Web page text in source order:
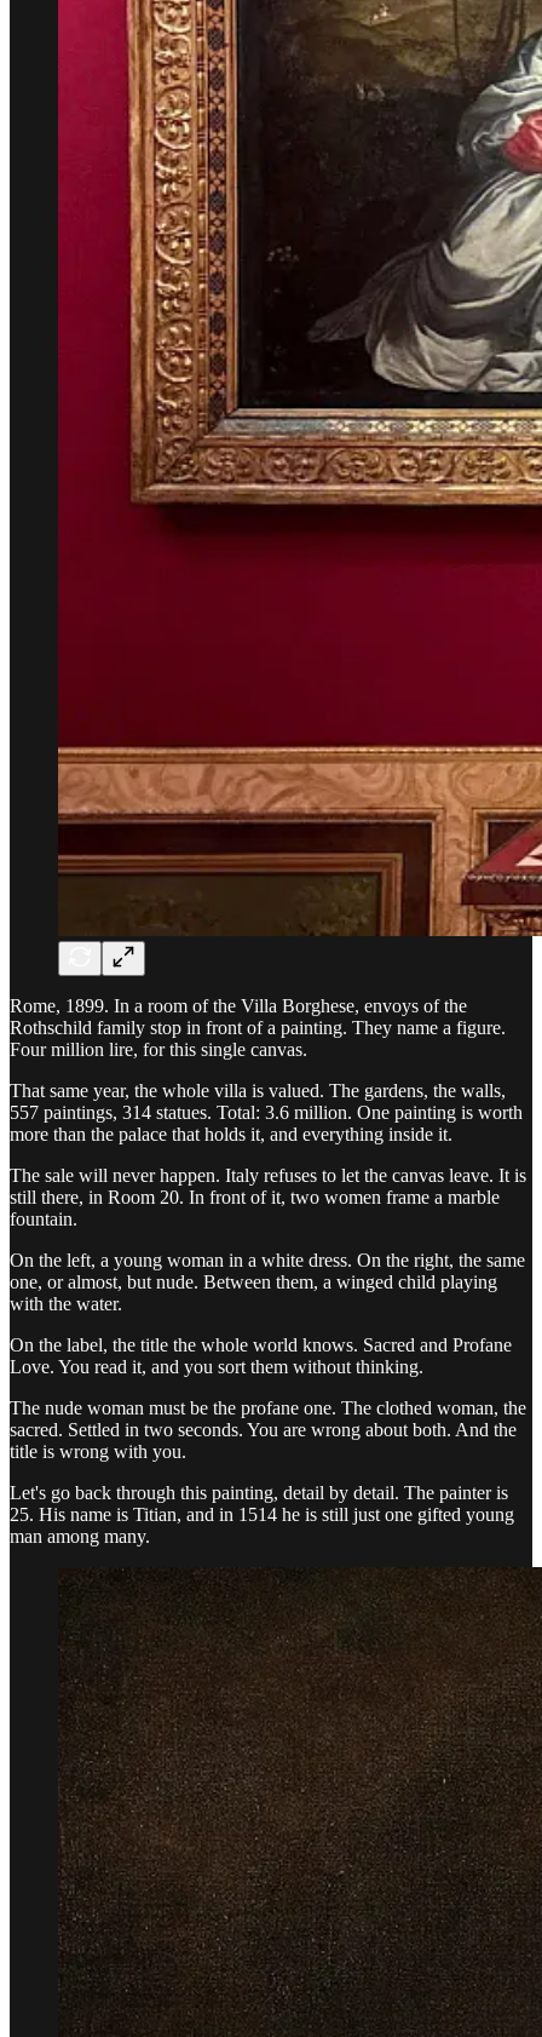
Rome, 1899. In a room of the Villa Borghese, envoys of the
Rothschild family stop in front of a painting. They name a figure.
Four million lire, for this single canvas.
That same year, the whole villa is valued. The gardens, the walls,
557 paintings, 314 statues. Total: 3.6 million. One painting is worth
more than the palace that holds it, and everything inside it.
The sale will never happen. Italy refuses to let the canvas leave. It is
still there, in Room 20. In front of it, two women frame a marble
fountain.
On the left, a young woman in a white dress. On the right, the same
one, or almost, but nude. Between them, a winged child playing
with the water.
On the label, the title the whole world knows. Sacred and Profane
Love. You read it, and you sort them without thinking.
The nude woman must be the profane one. The clothed woman, the
sacred. Settled in two seconds. You are wrong about both. And the
title is wrong with you.
Let's go back through this painting, detail by detail. The painter is
25. His name is Titian, and in 1514 he is still just one gifted young
man among many.